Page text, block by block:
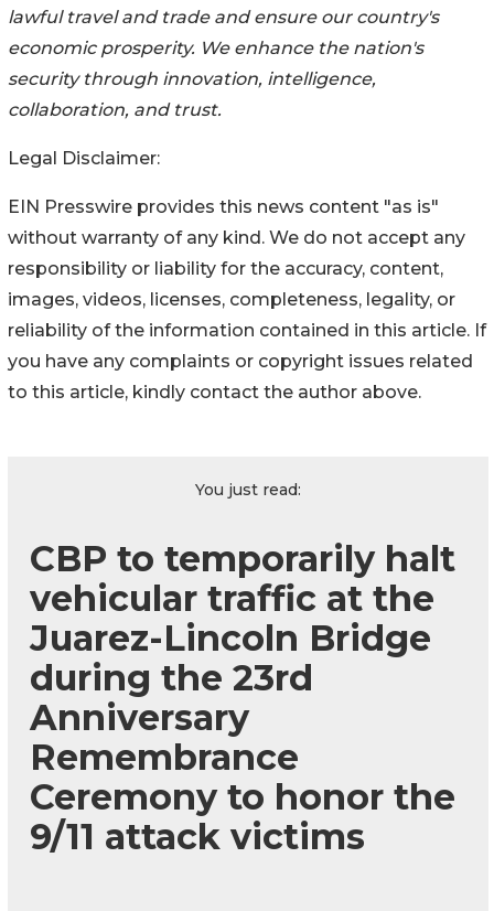
lawful travel and trade and ensure our country's
economic prosperity. We enhance the nation's
security through innovation, intelligence,
collaboration, and trust.
Legal Disclaimer:
EIN Presswire provides this news content "as is"
without warranty of any kind. We do not accept any
responsibility or liability for the accuracy, content,
images, videos, licenses, completeness, legality, or
reliability of the information contained in this article. If
you have any complaints or copyright issues related
to this article, kindly contact the author above.
You just read:
CBP to temporarily halt
vehicular traffic at the
Juarez-Lincoln Bridge
during the 23rd
Anniversary
Remembrance
Ceremony to honor the
9/11 attack victims